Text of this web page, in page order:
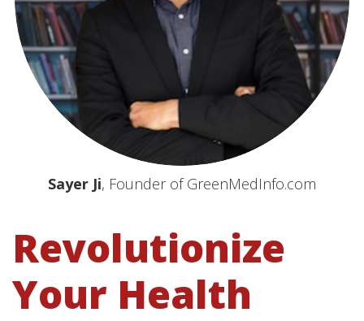
Sayer Ji, Founder of GreenMedInfo.com
Revolutionize
Your Health